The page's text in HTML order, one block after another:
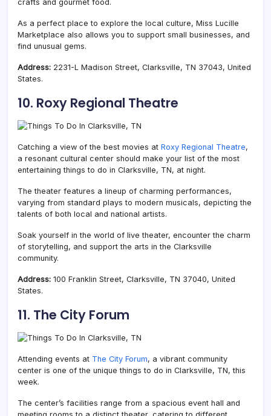
crafts and gourmet food.
As a perfect place to explore the local culture, Miss Lucille
Marketplace also allows you to support small businesses, and
find unusual gems.
Address: 2231-L Madison Street, Clarksville, TN 37043, United
States.
10. Roxy Regional Theatre
Catching a view of the best movies at Roxy Regional Theatre,
a resonant cultural center should make your list of the most
entertaining things to do in Clarksville, TN, at night.
The theater features a lineup of charming performances,
varying from standard plays to modern musicals, depicting the
talents of both local and national artists.
Soak yourself in the world of live theater, encounter the charm
of storytelling, and support the arts in the Clarksville
community.
Address: 100 Franklin Street, Clarksville, TN 37040, United
States.
11. The City Forum
Attending events at The City Forum, a vibrant community
center is one of the unique things to do in Clarksville, TN, this
week.
The center’s facilities range from a spacious event hall and